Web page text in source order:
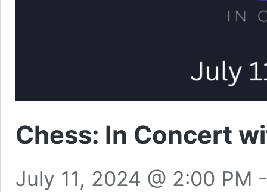
Chess: In Concert
July 11, 2024 @ 2:00 PM